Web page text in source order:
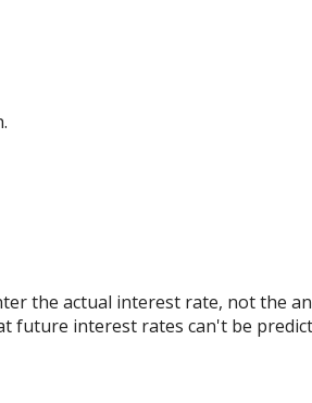
the actual interest rate, not the
future interest rates can't be